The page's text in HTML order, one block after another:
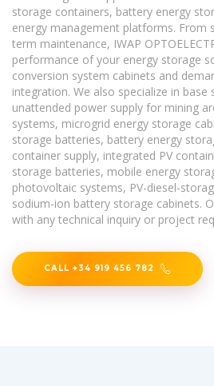
storage containers, battery energy
energy management platforms. From
term maintenance, IWAP
performance of your energy storage
conversion system cabinets and
integration. We also specialize in
unattended power supply for mining
systems, microgrid energy storage
storage batteries, battery energy
container supply, integrated PV
storage batteries, mobile energy
photovoltaic systems, PV-diesel-
sodium-ion battery storage cabinets.
with any technical inquiry or project
CALL +34 919 456 782